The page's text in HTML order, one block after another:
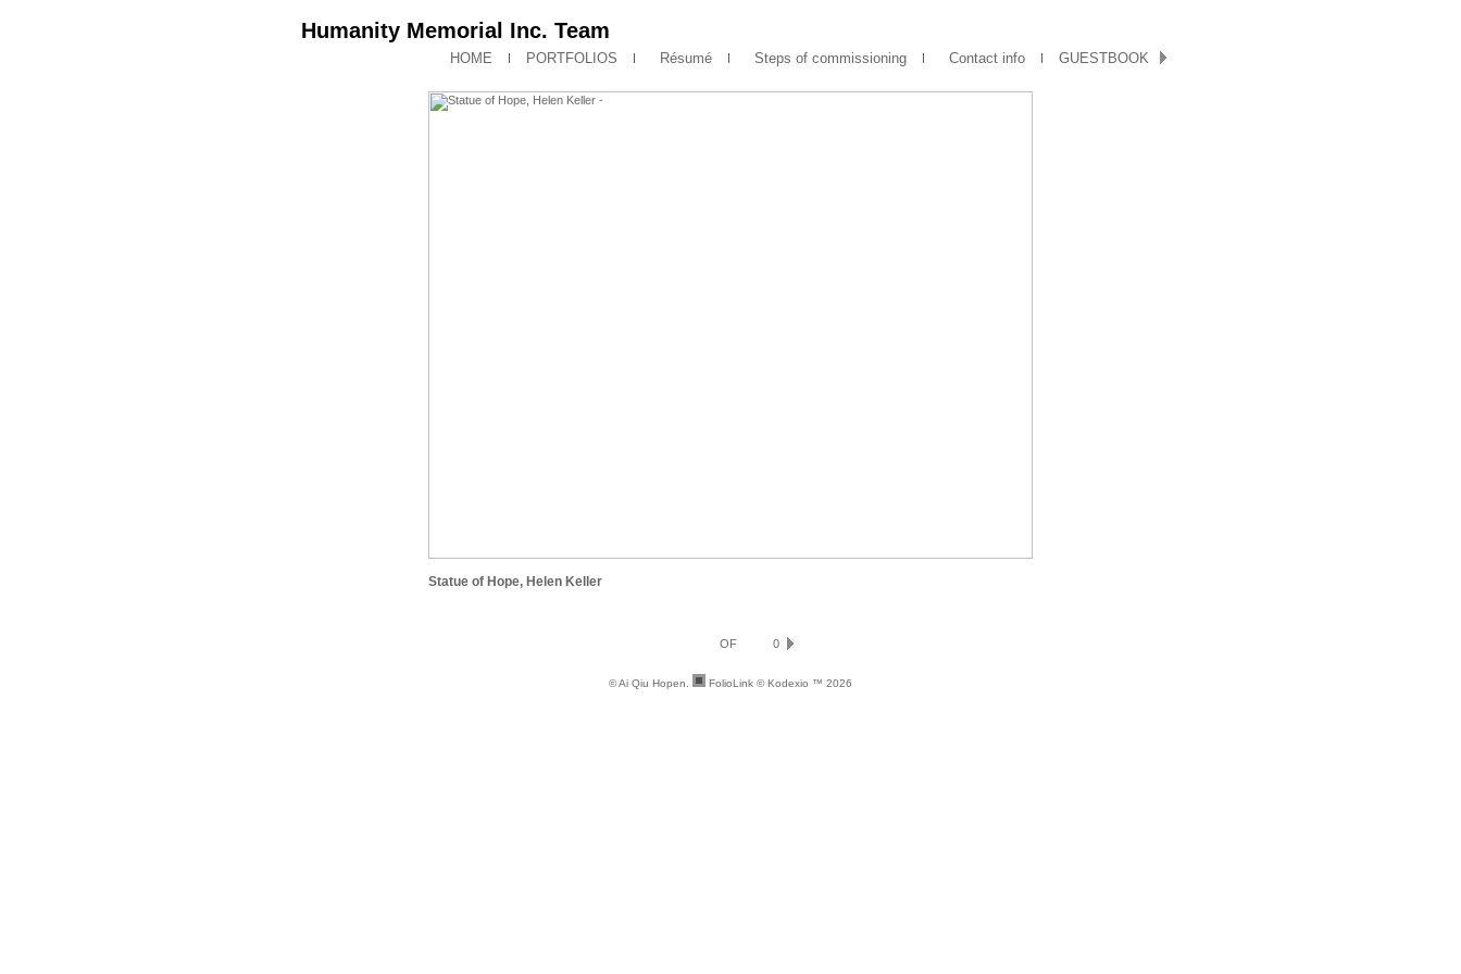
Humanity Memorial Inc. Team
HOME PORTFOLIOS Résumé Steps of commissioning Contact info GUESTBOOK
Statue of Hope, Helen Keller
OF 0
© Ai Qiu Hopen. FolioLink © Kodexio ™ 2026